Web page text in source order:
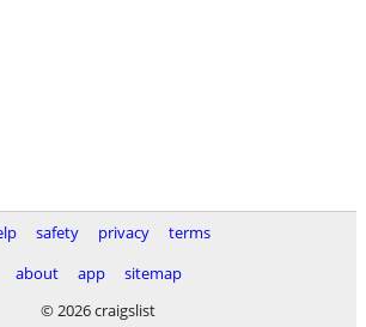
safety privacy
terms
about
app
sitemap
© 2026 craigslist